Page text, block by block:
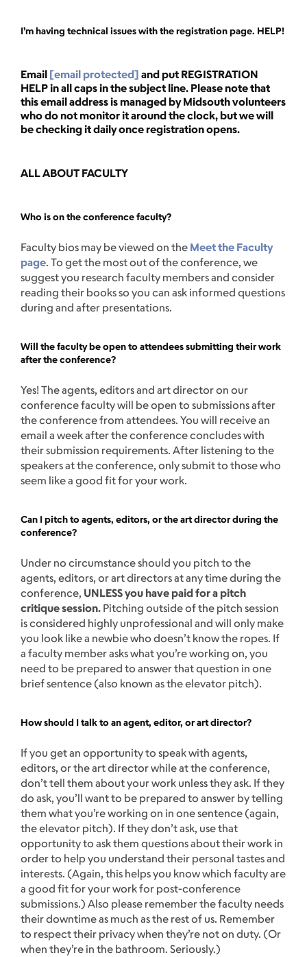
I’m having technical issues with the registration page. HELP!
Email [email protected] and put REGISTRATION
HELP in all caps in the subject line. Please note that
this email address is managed by Midsouth volunteers
who do not monitor it around the clock, but we will
be checking it daily once registration opens.
ALL ABOUT FACULTY
Who is on the conference faculty?
Faculty bios may be viewed on the Meet the Faculty
page. To get the most out of the conference, we
suggest you research faculty members and consider
reading their books so you can ask informed questions
during and after presentations.
Will the faculty be open to attendees submitting their work
after the conference?
Yes! The agents, editors and art director on our
conference faculty will be open to submissions after
the conference from attendees. You will receive an
email a week after the conference concludes with
their submission requirements. After listening to the
speakers at the conference, only submit to those who
seem like a good fit for your work.
Can I pitch to agents, editors, or the art director during the
conference?
Under no circumstance should you pitch to the
agents, editors, or art directors at any time during the
conference, UNLESS you have paid for a pitch
critique session. Pitching outside of the pitch session
is considered highly unprofessional and will only make
you look like a newbie who doesn’t know the ropes. If
a faculty member asks what you’re working on, you
need to be prepared to answer that question in one
brief sentence (also known as the elevator pitch).
How should I talk to an agent, editor, or art director?
If you get an opportunity to speak with agents,
editors, or the art director while at the conference,
don’t tell them about your work unless they ask. If they
do ask, you’ll want to be prepared to answer by telling
them what you’re working on in one sentence (again,
the elevator pitch). If they don’t ask, use that
opportunity to ask them questions about their work in
order to help you understand their personal tastes and
interests. (Again, this helps you know which faculty are
a good fit for your work for post-conference
submissions.) Also please remember the faculty needs
their downtime as much as the rest of us. Remember
to respect their privacy when they’re not on duty. (Or
when they’re in the bathroom. Seriously.)